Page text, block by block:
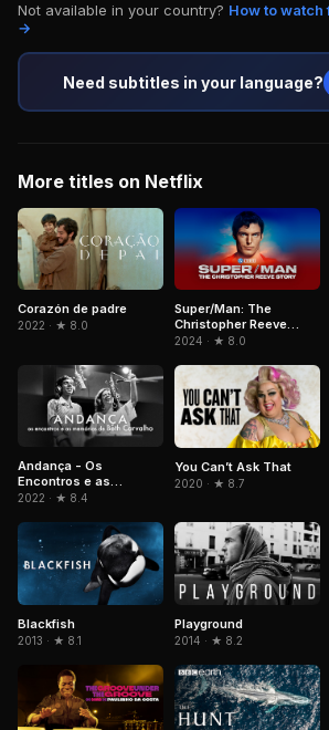
Not available in your country? How to watch
→
Need subtitles in your language?
More titles on Netflix
Corazón de padre
2022 · ★ 8.0
Super/Man: The
Christopher Reeve
Story
2024 · ★ 8.0
Andança - Os
Encontros e as
Memórias de Beth
2022 · ★ 8.4
You Can’t Ask That
2020 · ★ 8.7
Blackfish
2013 · ★ 8.1
Playground
2014 · ★ 8.2